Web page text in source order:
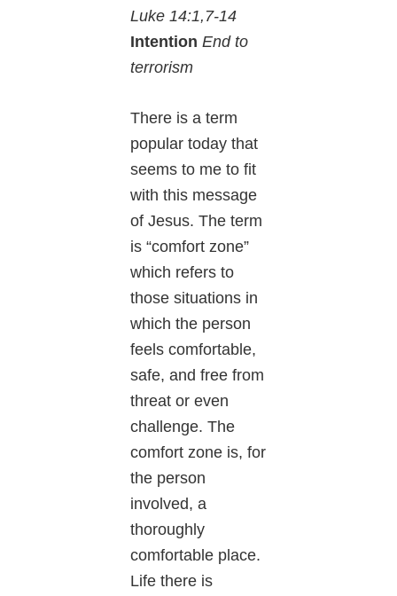
Luke 14:1,7-14
Intention End to
terrorism
There is a term
popular today that
seems to me to fit
with this message
of Jesus. The term
is “comfort zone”
which refers to
those situations in
which the person
feels comfortable,
safe, and free from
threat or even
challenge. The
comfort zone is, for
the person
involved, a
thoroughly
comfortable place.
Life there is